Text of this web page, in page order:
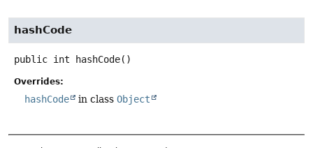
hashCode
public int hashCode()
Overrides:
hashCode in class Object